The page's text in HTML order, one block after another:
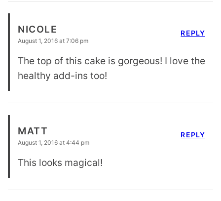
NICOLE
August 1, 2016 at 7:06 pm
The top of this cake is gorgeous! I love the
healthy add-ins too!
REPLY
MATT
August 1, 2016 at 4:44 pm
This looks magical!
REPLY